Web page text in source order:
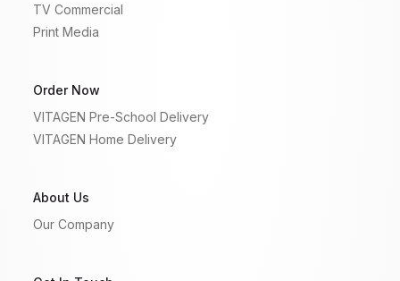
TV Commercial
Print Media
Order Now
VITAGEN Pre-School Delivery
VITAGEN Home Delivery
About Us
Our Company